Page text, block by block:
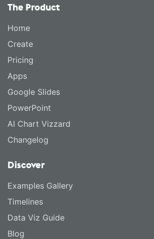
The Product
Home
Create
Pricing
Apps
Google Slides
PowerPoint
AI Chart Vizzard
Changelog
Discover
Examples Gallery
Timelines
Data Viz Guide
Blog